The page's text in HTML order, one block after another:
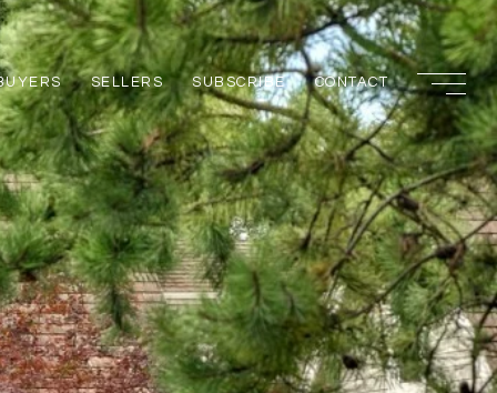
SELLERS SUBSCRIBE CONTACT